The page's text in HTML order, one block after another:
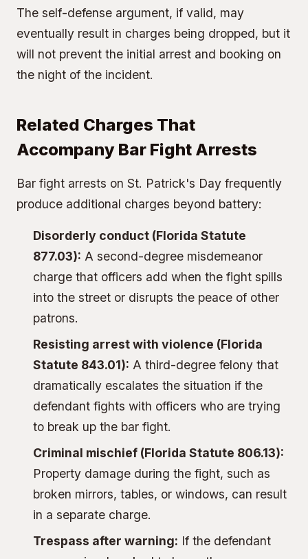
The self-defense argument, if valid, may
eventually result in charges being dropped, but it
will not prevent the initial arrest and booking on
the night of the incident.
Related Charges That
Accompany Bar Fight Arrests
Bar fight arrests on St. Patrick's Day frequently
produce additional charges beyond battery:
Disorderly conduct (Florida Statute
877.03): A second-degree misdemeanor
charge that officers add when the fight spills
into the street or disrupts the peace of other
patrons.
Resisting arrest with violence (Florida
Statute 843.01): A third-degree felony that
dramatically escalates the situation if the
defendant fights with officers who are trying
to break up the bar fight.
Criminal mischief (Florida Statute 806.13):
Property damage during the fight, such as
broken mirrors, tables, or windows, can result
in a separate charge.
Trespass after warning: If the defendant